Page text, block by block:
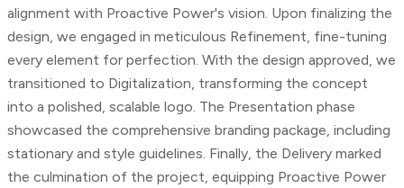
alignment with Proactive Power's vision. Upon finalizing the
design, we engaged in meticulous Refinement, fine-tuning
every element for perfection. With the design approved, we
transitioned to Digitalization, transforming the concept
into a polished, scalable logo. The Presentation phase
showcased the comprehensive branding package, including
stationary and style guidelines. Finally, the Delivery marked
the culmination of the project, equipping Proactive Power